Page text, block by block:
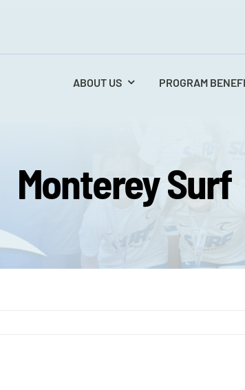
ABOUT US PROGRAM
Monterey Surf